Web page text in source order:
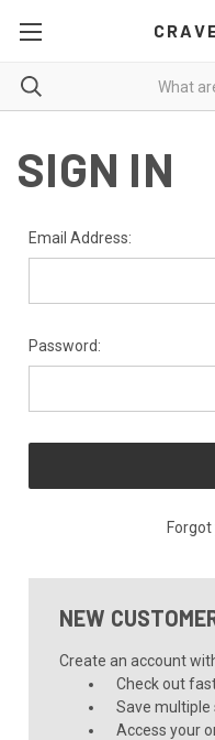
SIGN IN
Email Address:
Password:
NEW
Create an account
Check out
Save multiple
Access your